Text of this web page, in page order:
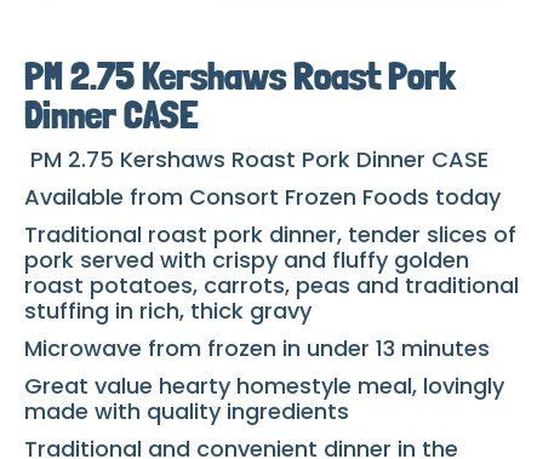
PM 2.75 Kershaws Roast Pork
Dinner CASE
PM 2.75 Kershaws Roast Pork Dinner CASE
Available from Consort Frozen Foods today
Traditional roast pork dinner, tender slices of
pork served with crispy and fluffy golden
roast potatoes, carrots, peas and traditional
stuffing in rich, thick gravy
Microwave from frozen in under 13 minutes
Great value hearty homestyle meal, lovingly
made with quality ingredients
Traditional and convenient dinner in the